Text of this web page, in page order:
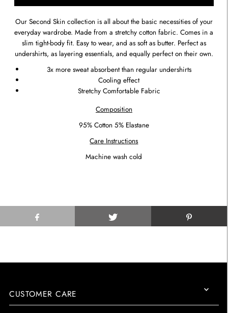
Our Second Skin collection is all about the basic necessities of your
everyday wardrobe. Made from a stretchy cotton fabric. Comes in a
slim tight-body fit. Easy to wear, and as soft as butter. Perfect as
undershirts, as layering essentials, and equally perfect on their own.
3x more sweat absorbent than regular undershirts
Cooling effect
Stretchy Comfortable Fabric
Composition
95% Cotton 5% Elastane
Care Instructions
Machine wash cold
CUSTOMER CARE